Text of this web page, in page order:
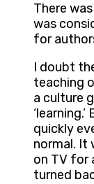
There
was
for
I doubt
teaching
a culture
quickly
normal. It
on TV for
turned